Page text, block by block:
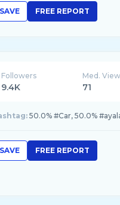
SAVE FREE REPORT
Followers
9.4K
Med. View
71
50.0% #Car, 50.0%
SAVE FREE REPORT